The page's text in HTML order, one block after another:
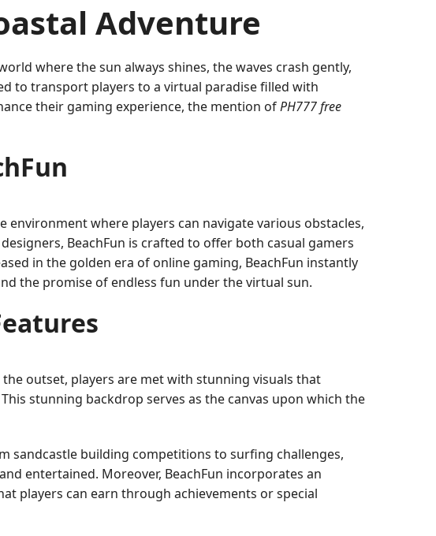
Adventure
where the sun always shines, the waves crash gently,
to transport players to a virtual paradise filled with
their gaming experience, the mention ofPH777 free
environment where players can navigate various obstacles,
BeachFun is crafted to offer both casual gamers
in the golden era of online gaming, BeachFun instantly
the promise of endless fun under the virtual sun.
outset, players are met with stunning visuals that
stunning backdrop serves as the canvas upon which the
sandcastle building competitions to surfing challenges,
entertained. Moreover, BeachFun incorporates an
players can earn through achievements or special